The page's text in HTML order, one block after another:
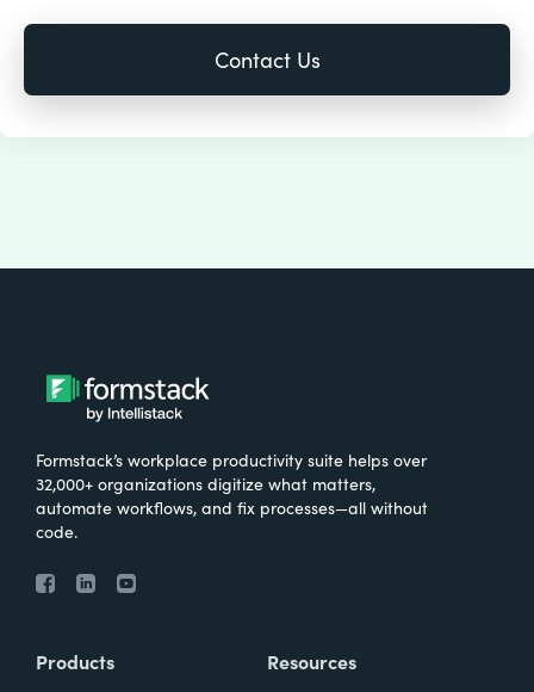
Formstack’s workplace productivity suite helps over
32,000+ organizations digitize what matters,
automate workflows, and fix processes—all without
code.
Products Resources